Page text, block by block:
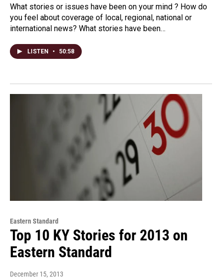
What stories or issues have been on your mind ? How do
you feel about coverage of local, regional, national or
international news? What stories have been…
LISTEN • 50:58
Eastern Standard
Top 10 KY Stories for 2013 on
Eastern Standard
December 15, 2013